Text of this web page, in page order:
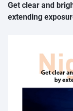
Get clear and
extending